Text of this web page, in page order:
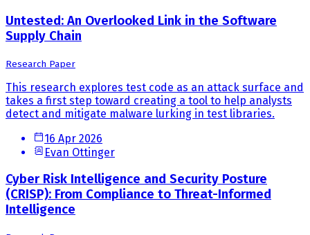
Untested: An Overlooked Link in the Software
Supply Chain
Research Paper
This research explores test code as an attack surface and
takes a first step toward creating a tool to help analysts
detect and mitigate malware lurking in test libraries.
16 Apr 2026
Evan Ottinger
Cyber Risk Intelligence and Security Posture
(CRISP): From Compliance to Threat-Informed
Intelligence